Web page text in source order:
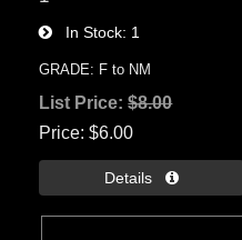
In Stock 1
GRADE: F to NM
List Price:$8.00
Price $6.00
Details 